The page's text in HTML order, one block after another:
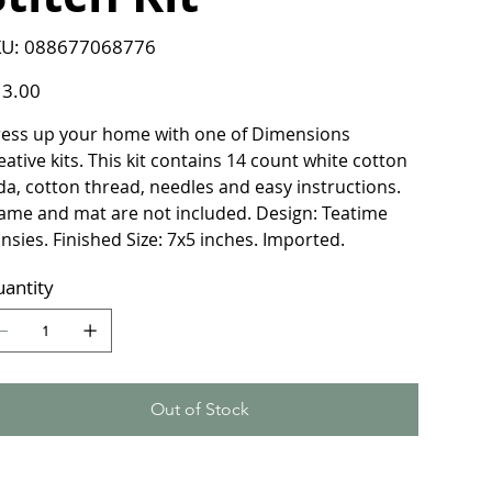
SKU
088677068776
088677068776
up your home with one of Dimensions
kits. This kit contains 14 count white cotton
cotton thread, needles and easy instructions.
and mat are not included. Design: Teatime
Finished Size: 7x5 inches. Imported.
Out of Stock